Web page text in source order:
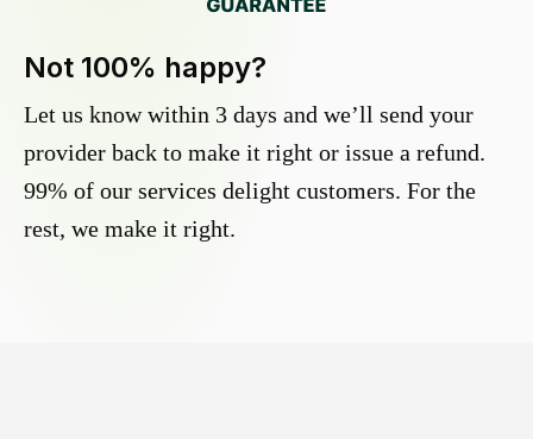
Not 100% happy?
Let us know within 3 days and we’ll send your
provider back to make it right or issue a refund.
99% of our services delight customers. For the
rest, we make it right.